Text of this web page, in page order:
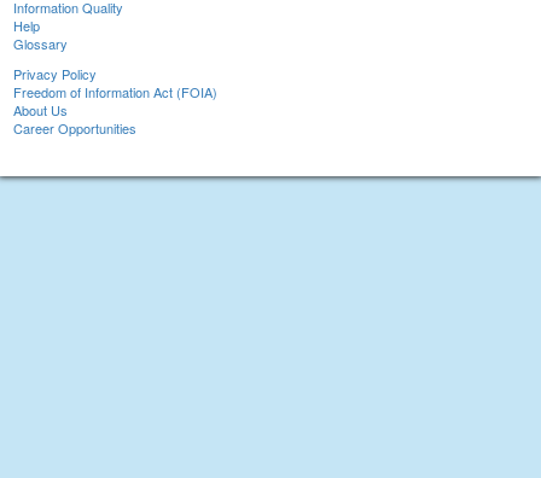
Information Quality
Help
Glossary
Privacy Policy
Freedom of Information Act (FOIA)
About Us
Career Opportunities